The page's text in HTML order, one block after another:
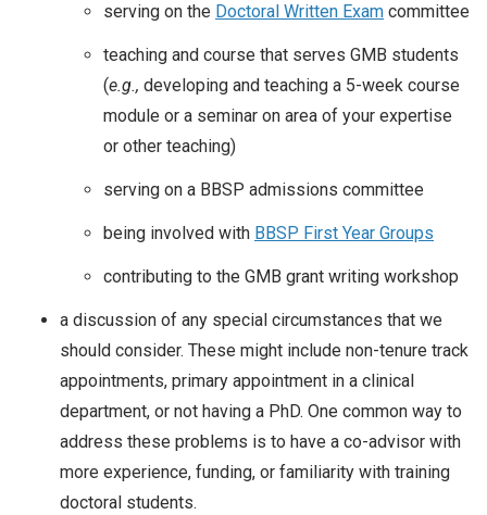
serving on the Doctoral Written Exam committee
teaching and course that serves GMB students
(e.g., developing and teaching a 5-week course
module or a seminar on area of your expertise
or other teaching)
serving on a BBSP admissions committee
being involved with BBSP First Year Groups
contributing to the GMB grant writing workshop
a discussion of any special circumstances that we
should consider. These might include non-tenure track
appointments, primary appointment in a clinical
department, or not having a PhD. One common way to
address these problems is to have a co-advisor with
more experience, funding, or familiarity with training
doctoral students.